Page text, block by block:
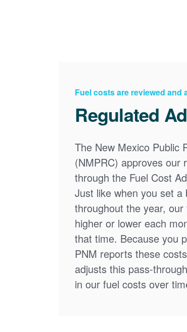
Fuel costs are reviewed and
Regulated
The New Mexico Public
(NMPRC) approves our
through the Fuel Cost
Just like when you set
throughout the year,
higher or lower each
that time. Because you
PNM reports these
adjusts this pass-
in our fuel costs over